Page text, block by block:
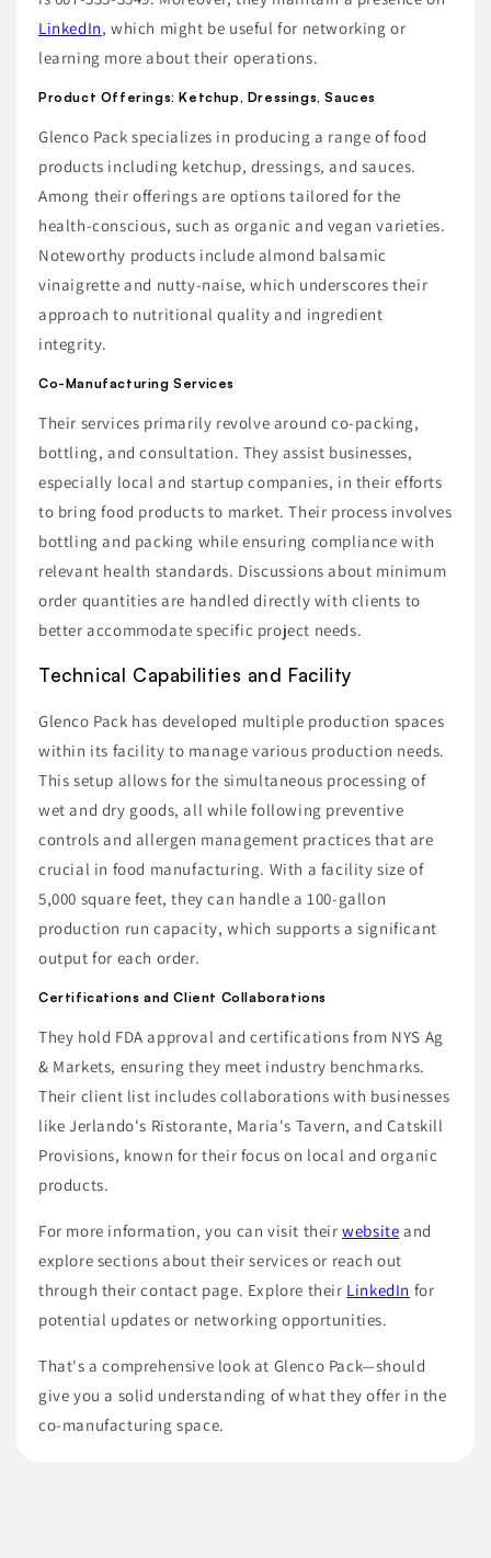
LinkedIn, which might be useful for networking or
learning more about their operations.
Product Offerings: Ketchup, Dressings, Sauces
Glenco Pack specializes in producing a range of food
products including ketchup, dressings, and sauces.
Among their offerings are options tailored for the
health-conscious, such as organic and vegan varieties.
Noteworthy products include almond balsamic
vinaigrette and nutty-naise, which underscores their
approach to nutritional quality and ingredient
integrity.
Co-Manufacturing Services
Their services primarily revolve around co-packing,
bottling, and consultation. They assist businesses,
especially local and startup companies, in their efforts
to bring food products to market. Their process involves
bottling and packing while ensuring compliance with
relevant health standards. Discussions about minimum
order quantities are handled directly with clients to
better accommodate specific project needs.
Technical Capabilities and Facility
Glenco Pack has developed multiple production spaces
within its facility to manage various production needs.
This setup allows for the simultaneous processing of
wet and dry goods, all while following preventive
controls and allergen management practices that are
crucial in food manufacturing. With a facility size of
5,000 square feet, they can handle a 100-gallon
production run capacity, which supports a significant
output for each order.
Certifications and Client Collaborations
They hold FDA approval and certifications from NYS Ag
& Markets, ensuring they meet industry benchmarks.
Their client list includes collaborations with businesses
like Jerlando's Ristorante, Maria's Tavern, and Catskill
Provisions, known for their focus on local and organic
products.
For more information, you can visit theirwebsite and
explore sections about their services or reach out
through their contact page. Explore their LinkedIn for
potential updates or networking opportunities.
That's a comprehensive look at Glenco Pack—should
give you a solid understanding of what they offer in the
co-manufacturing space.